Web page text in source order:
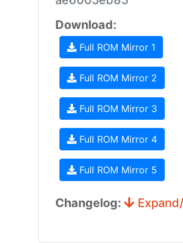
Download:
Full ROM Mirror 1
Full ROM Mirror 2
Full ROM Mirror 3
Full ROM Mirror 4
Full ROM Mirror 5
Changelog: